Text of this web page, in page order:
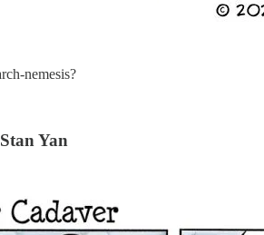
nemesis?
Yan